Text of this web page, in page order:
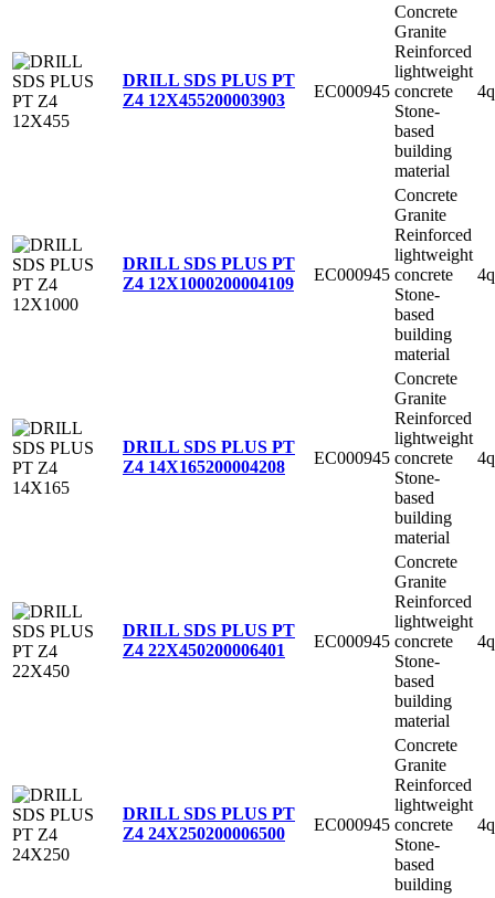
DRILL SDS PLUS PT
Z4 12X455200003903 EC000945
Concrete
Granite
Reinforced
lightweight
concrete
Stone-
based
building
material
DRILL SDS PLUS PT
Z4 12X1000200004109 EC000945
Concrete
Granite
Reinforced
lightweight
concrete
Stone-
based
building
material
DRILL SDS PLUS PT
Z4 14X165200004208 EC000945
Concrete
Granite
Reinforced
lightweight
concrete
Stone-
based
building
material
DRILL SDS PLUS PT
Z4 22X450200006401 EC000945
Concrete
Granite
Reinforced
lightweight
concrete
Stone-
based
building
material
DRILL SDS PLUS PT
Z4 24X250200006500 EC000945
Concrete
Granite
Reinforced
lightweight
concrete
Stone-
based
building